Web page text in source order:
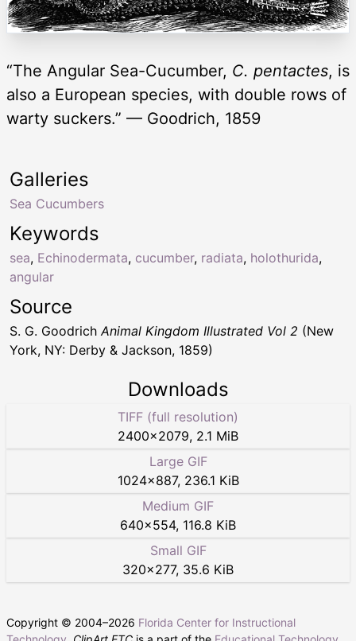
“The Angular Sea-Cucumber, C. pentactes, is
also a European species, with double rows of
warty suckers.” — Goodrich, 1859
Keywords
sea, Echinodermata, cucumber, radiata, holothurida,
angular
Galleries
Sea Cucumbers
Source
S. G. GoodrichAnimal Kingdom Illustrated Vol 2 (New
York, NY: Derby & Jackson, 1859)
Downloads
TIFF (full resolution)
2400×2079, 2.1 MiB
Large GIF
1024×887, 236.1 KiB
Medium GIF
640×554, 116.8 KiB
Small GIF
320×277, 35.6 KiB
Copyright © 2004–2026 Florida Center for Instructional